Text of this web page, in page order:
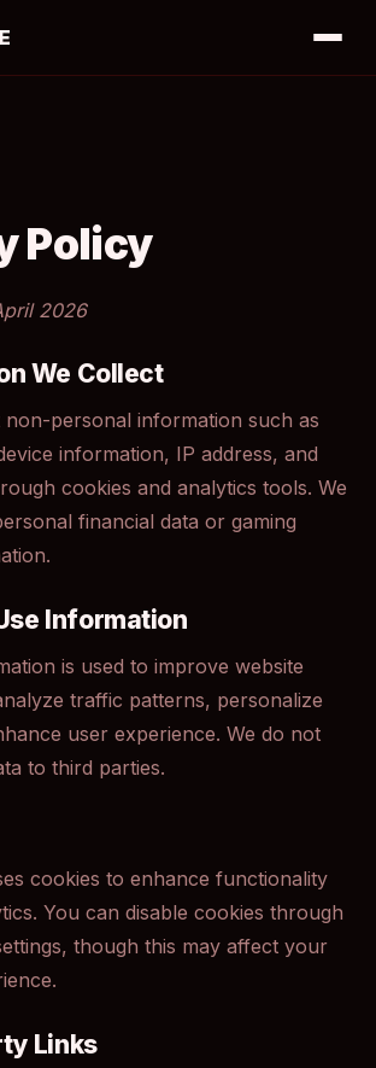
Policy
2026
We Collect
non-personal information such as
information, IP address, and
cookies and analytics tools. We
financial data or gaming
Information
is used to improve website
traffic patterns, personalize
user experience. We do not
to third parties.
cookies to enhance functionality
You can disable cookies through
though this may affect your
Links